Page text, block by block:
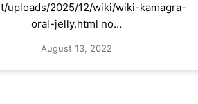
uploads/2025/12/wiki/wiki-kamagra-
oral-jelly.html no…
August 13, 2022